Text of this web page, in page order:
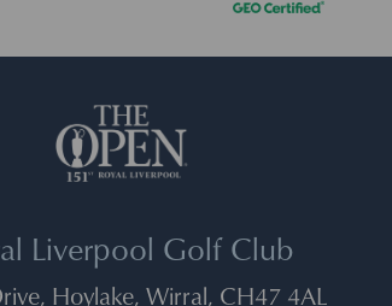
Liverpool Golf Club
Hoylake, Wirral, CH47 4AL